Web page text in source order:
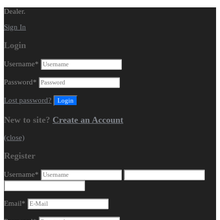
Dealer.
Sign In
Login
Username*
Password*
Lost password?
New to site? Create an Account
(close)
Register
Username*
Email*